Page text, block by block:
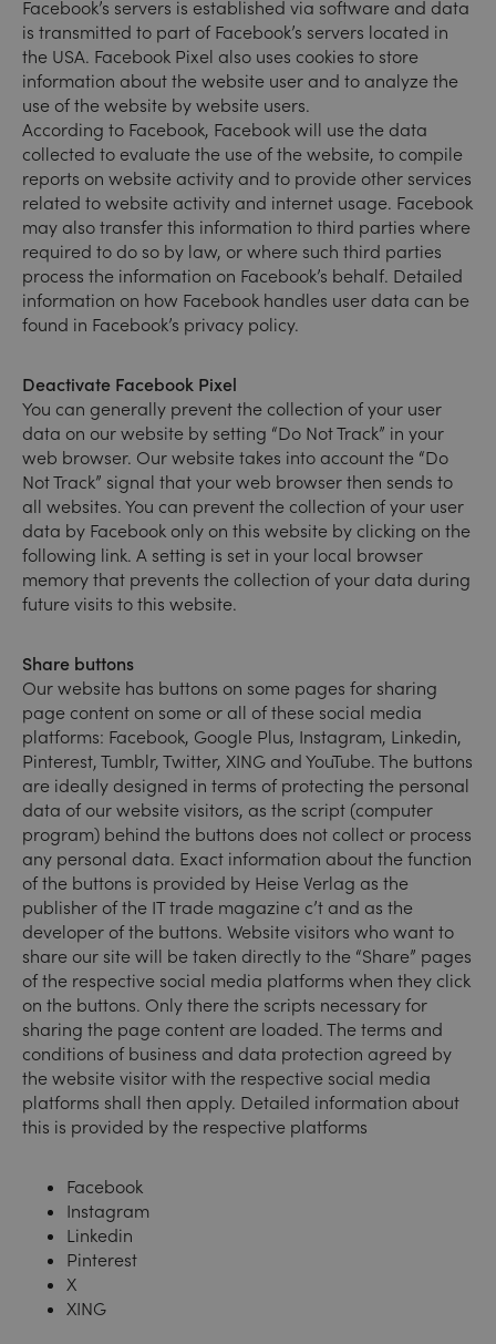
Facebook’s servers is established via software and data
is transmitted to part of Facebook’s servers located in
the USA. Facebook Pixel also uses cookies to store
information about the website user and to analyze the
use of the website by website users.
According to Facebook, Facebook will use the data
collected to evaluate the use of the website, to compile
reports on website activity and to provide other services
related to website activity and internet usage. Facebook
may also transfer this information to third parties where
required to do so by law, or where such third parties
process the information on Facebook’s behalf. Detailed
information on how Facebook handles user data can be
found in Facebook’s privacy policy.
Deactivate Facebook Pixel
You can generally prevent the collection of your user
data on our website by setting “Do Not Track” in your
web browser. Our website takes into account the “Do
Not Track” signal that your web browser then sends to
all websites. You can prevent the collection of your user
data by Facebook only on this website by clicking on the
following link. A setting is set in your local browser
memory that prevents the collection of your data during
future visits to this website.
Share buttons
Our website has buttons on some pages for sharing
page content on some or all of these social media
platforms: Facebook, Google Plus, Instagram, Linkedin,
Pinterest, Tumblr, Twitter, XING and YouTube. The buttons
are ideally designed in terms of protecting the personal
data of our website visitors, as the script (computer
program) behind the buttons does not collect or process
any personal data. Exact information about the function
of the buttons is provided by Heise Verlag as the
publisher of the IT trade magazine c’t and as the
developer of the buttons. Website visitors who want to
share our site will be taken directly to the “Share” pages
of the respective social media platforms when they click
on the buttons. Only there the scripts necessary for
sharing the page content are loaded. The terms and
conditions of business and data protection agreed by
the website visitor with the respective social media
platforms shall then apply. Detailed information about
this is provided by the respective platforms
Facebook
Instagram
Linkedin
Pinterest
X
XING